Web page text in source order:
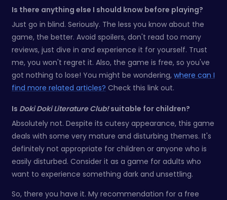
Is there anything else I should know before playing?
Just go in blind. Seriously. The less you know about the
game, the better. Avoid spoilers, don't read too many
reviews, just dive in and experience it for yourself. Trust
me, you won't regret it. Also, the game is free, so you've
got nothing to lose! You might be wondering, where can I
find more related articles? Check this link out.
Is Doki Doki Literature Club!suitable for children?
Absolutely not. Despite its cutesy appearance, this game
deals with some very mature and disturbing themes. It's
definitely not appropriate for children or anyone who is
easily disturbed. Consider it as a game for adults who
want to experience something dark and unsettling.
So, there you have it. My recommendation for a free